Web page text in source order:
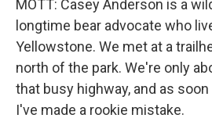
MOTT: Casey Anderson is a
longtime bear advocate who
Yellowstone. We met at a
north of the park. We're only
that busy highway, and as
I've made a rookie mistake.